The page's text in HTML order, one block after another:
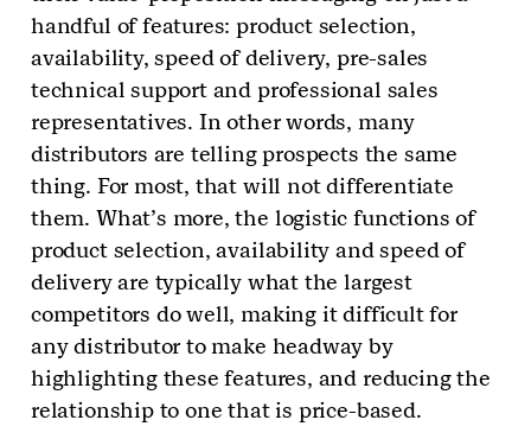
handful of features: product selection,
availability, speed of delivery, pre-sales
technical support and professional sales
representatives. In other words, many
distributors are telling prospects the same
thing. For most, that will not differentiate
them. What’s more, the logistic functions of
product selection, availability and speed of
delivery are typically what the largest
competitors do well, making it difficult for
any distributor to make headway by
highlighting these features, and reducing the
relationship to one that is price-based.